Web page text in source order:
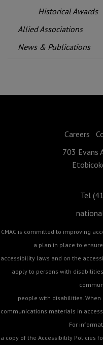
Historical Awards
Allied Associations
News & Publications
Careers
703 Evans
Tel
CMAC is committed to improving
a plan in place to
accessibility laws and on the
apply to persons with
people with disabilities.
communications materials in
For
a copy of the Accessibility Policies